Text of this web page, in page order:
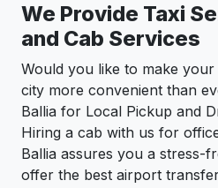
We Provide Taxi
and Cab Services
Would you like to make
city more convenient than
Ballia for Local Pickup and
Hiring a cab with us for
Ballia assures you a stress-
offer the best airport